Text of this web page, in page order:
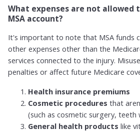
What expenses are not allowed
MSA account?
It's important to note that MSA funds
other expenses other than the
services connected to the injury.
penalties or affect future Medicare
Health insurance premiums
Cosmetic procedures that
(such as cosmetic surgery, teeth
General health products like